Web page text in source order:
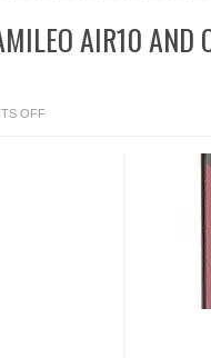
AIR10 AND
OFFON